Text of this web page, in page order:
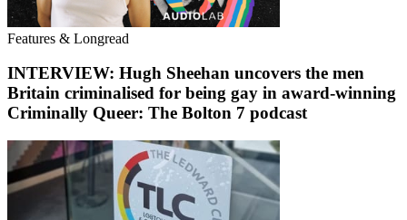
Features & Longread
INTERVIEW: Hugh Sheehan uncovers the men
Britain criminalised for being gay in award-winning
Criminally Queer: The Bolton 7 podcast